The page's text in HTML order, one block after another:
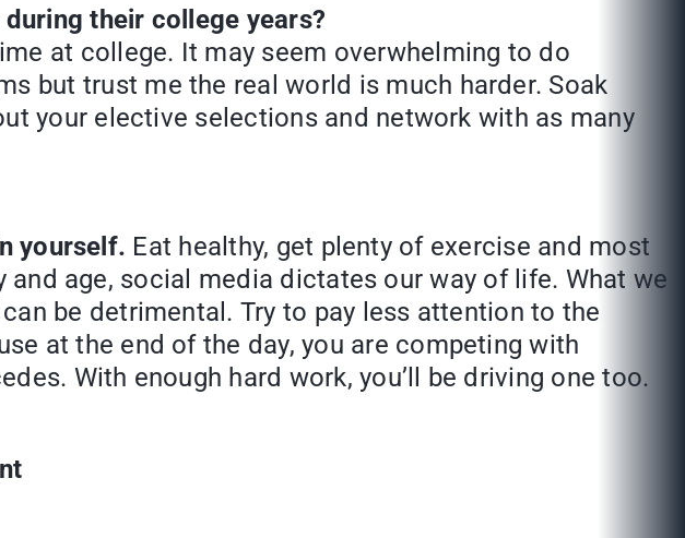
their college years?
at college. It may seem overwhelming to do
but trust me the real world is much harder. Soak
your elective selections and network with as many
yourself. Eat healthy, get plenty of exercise and most
age, social media dictates our way of life. What we
be detrimental. Try to pay less attention to the
at the end of the day, you are competing with
With enough hard work, you’ll be driving one too.